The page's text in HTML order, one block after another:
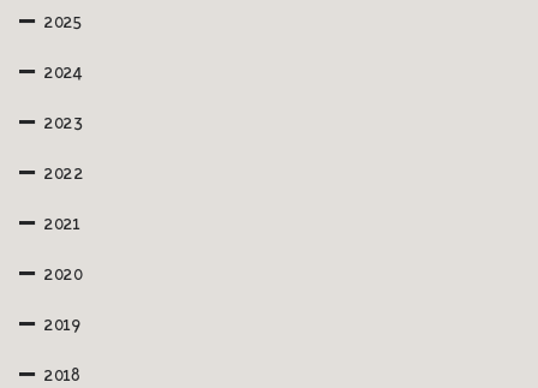
2025
2024
2023
2022
2021
2020
2019
2018